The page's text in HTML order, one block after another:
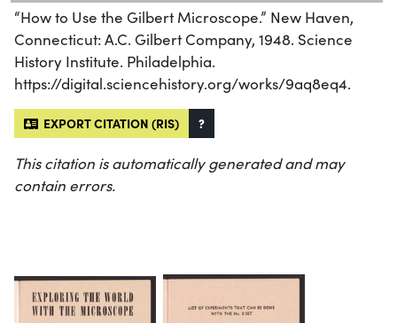
“How to Use the Gilbert Microscope.” New Haven,
Connecticut: A.C. Gilbert Company, 1948. Science
History Institute. Philadelphia.
https://digital.sciencehistory.org/works/9aq8eq4.
EXPORT CITATION (RIS) ?
This citation is automatically generated and may
contain errors.